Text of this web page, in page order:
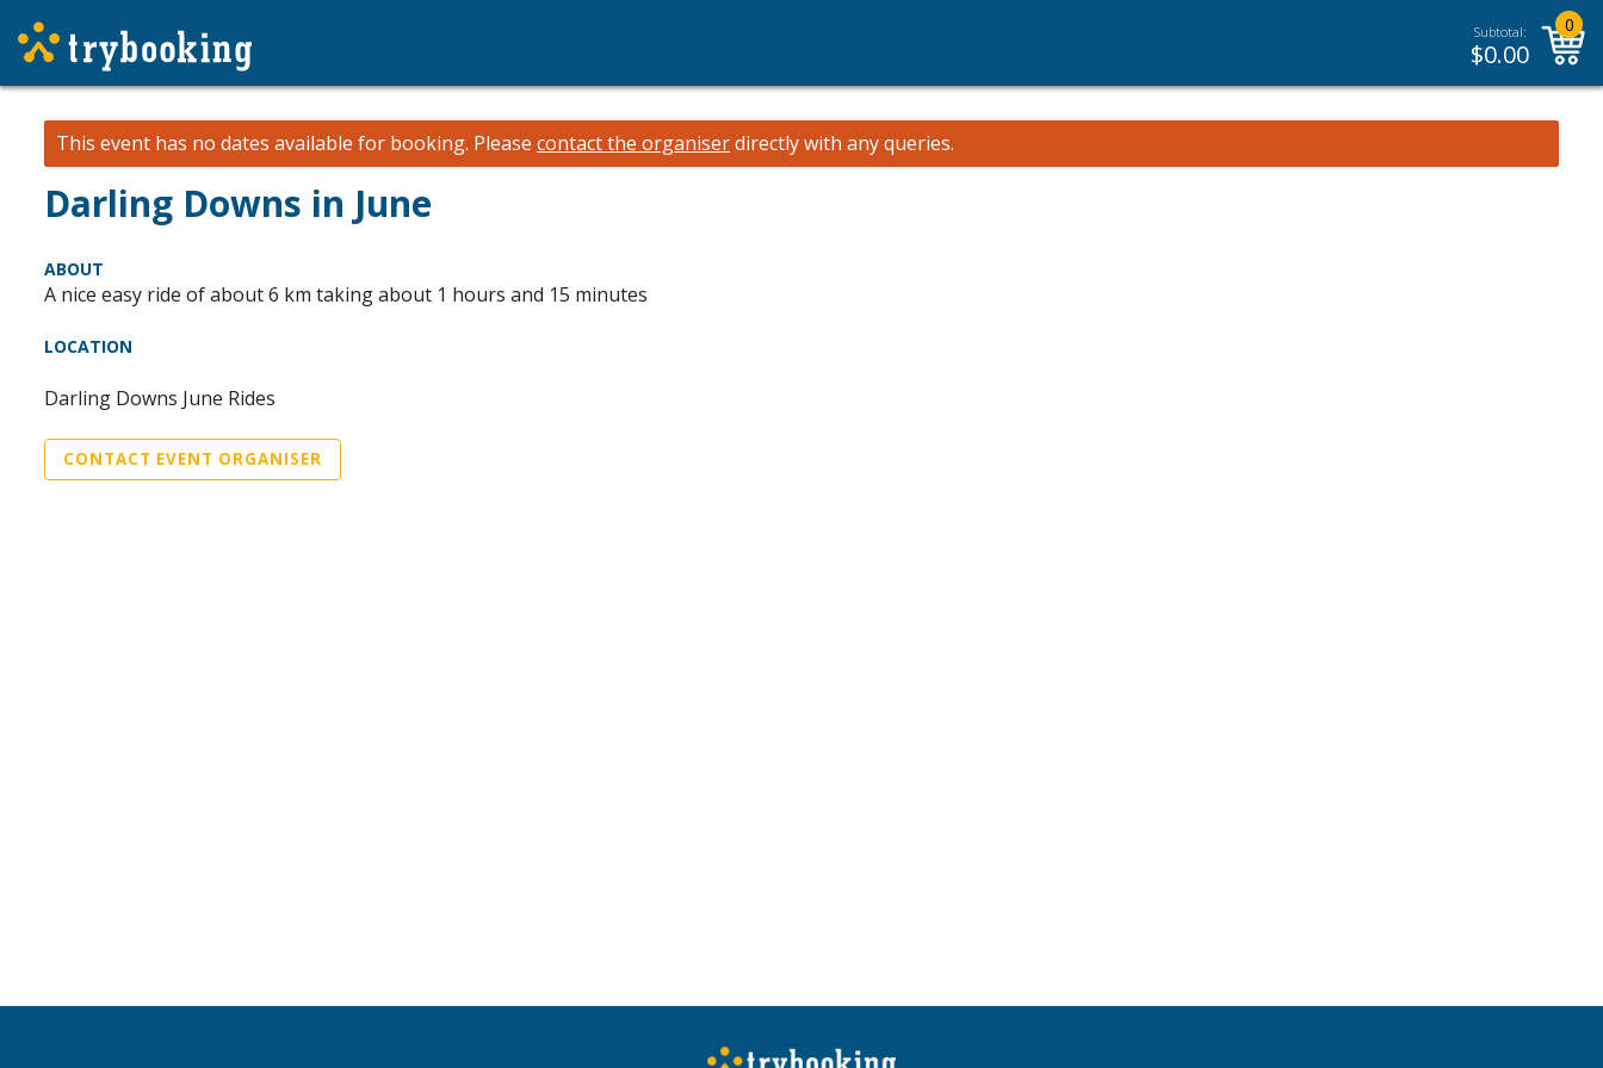
Subtotal:
$0.00
0
This event has no dates available for booking. Please contact the organiserdirectly with any queries.
Darling Downs in June
ABOUT
A nice easy ride of about 6 km taking about 1 hours and 15 minutes
LOCATION
Darling Downs June Rides
CONTACT EVENT ORGANISER